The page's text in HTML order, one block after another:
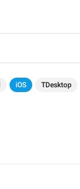
iOS TDesktop